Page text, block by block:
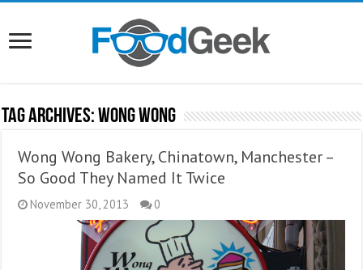
Tag Archives:Wong Wong
Wong Wong Bakery, Chinatown, Manchester –
So Good They Named It Twice
November 30, 2013 0